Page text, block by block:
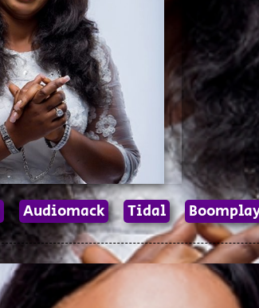
Audiomack Tidal